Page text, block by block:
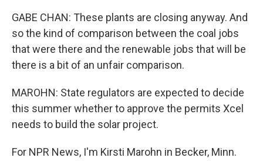
GABE CHAN: These plants are closing anyway. And
so the kind of comparison between the coal jobs
that were there and the renewable jobs that will be
there is a bit of an unfair comparison.
MAROHN: State regulators are expected to decide
this summer whether to approve the permits Xcel
needs to build the solar project.
For NPR News, I'm Kirsti Marohn in Becker, Minn.